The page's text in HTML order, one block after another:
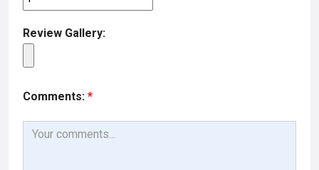
Review Gallery:
Comments: *